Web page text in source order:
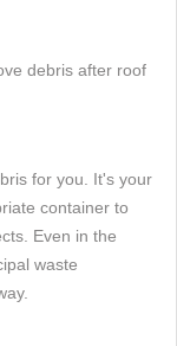
debris after roof
for you. It's your
container to
Even in the
waste